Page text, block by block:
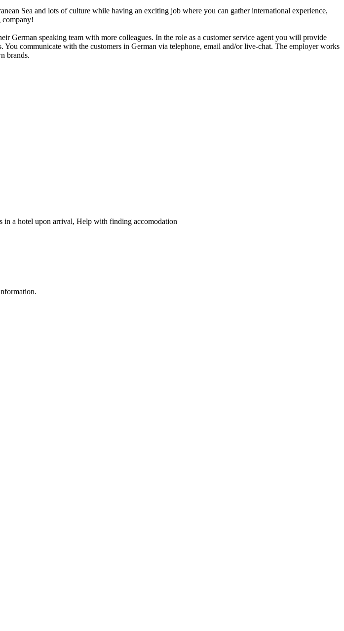
Sea and lots of culture while having an exciting job where you can gather international experience,
company!
German speaking team with more colleagues. In the role as a customer service agent you will provide
communicate with the customers in German via telephone, email and/or live-chat. The employer works
brands.
a hotel upon arrival, Help with finding accomodation